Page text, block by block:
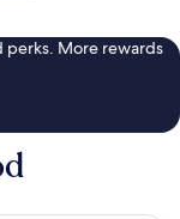
perks. More rewards